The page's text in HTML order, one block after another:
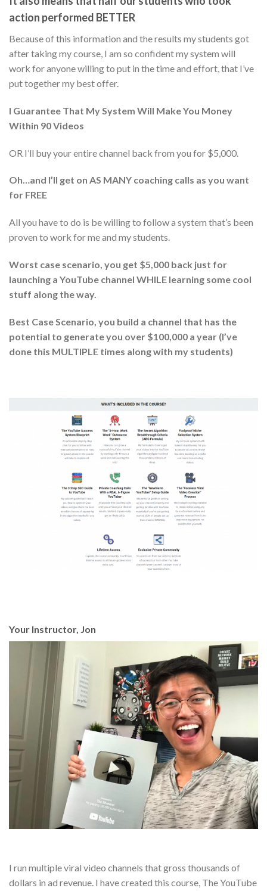
action performed BETTER
Because of this information and the results my students got
after taking my course, I am so confident my system will
work for anyone willing to put in the time and effort, that I’ve
put together my best offer.
I Guarantee That My System Will Make You Money
Within 90 Videos
OR I’ll buy your entire channel back from you for $5,000.
Oh…and I’ll get on AS MANY coaching calls as you want
for FREE
All you have to do is be willing to follow a system that’s been
proven to work for me and my students.
Worst case scenario, you get $5,000 back just for
launching a YouTube channel WHILE learning some cool
stuff along the way.
Best Case Scenario, you build a channel that has the
potential to generate you over $100,000 a year (I’ve
done this MULTIPLE times along with my students)
Your Instructor, Jon
I run multiple viral video channels that gross thousands of
dollars in ad revenue. I have created this course, The YouTube